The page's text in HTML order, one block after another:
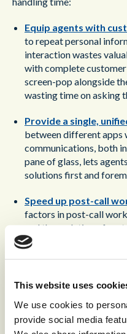
This website uses
We use cookies to
provide social media
Equip agents with
to repeat personal
interaction wastes
with complete
screen-pop alongside
wasting time on asking
Provide a single,
between different apps
communications, both
pane of glass, lets
solutions first and
Speed up post-call
factors in post-call
and the updating of
contact center, AI-
details. These can be
over for mistakes. The
next interaction, their